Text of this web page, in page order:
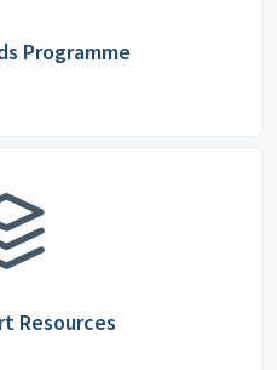
Programme
Resources